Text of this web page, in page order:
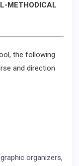
METHODICAL
the following
and direction
organizers,